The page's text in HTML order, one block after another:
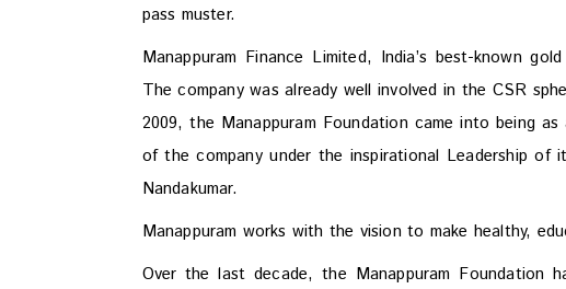
pass muster.
Manappuram Finance Limited, India’s best-known
The company was already well involved in the CSR
2009, the Manappuram Foundation came into being
of the company under the inspirational Leadership of
Nandakumar.
Manappuram works with the vision to make healthy,
Over the last decade, the Manappuram Foundation